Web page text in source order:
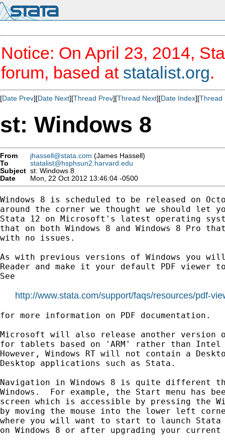
Notice: On April 23, 2014,
forum, based at statalist.org.
[Date Prev][Date Next][Thread Prev][Thread Next][Date Index][Thread
st: Windows 8
From jhassell@stata.com (James Hassell)
To
statalist@hsphsun2.harvard.edu
Subject st: Windows 8
Date
Mon, 22 Oct 2012 13:46:04 -0500
Windows 8 is scheduled to be released on
around the corner we thought we should let
Stata 12 on Microsoft's latest operating
that on both Windows 8 and Windows 8 Pro
with no issues.
As with previous versions of Windows you
Reader and make it your default PDF viewer
See
http://www.stata.com/support/faqs/resources/pdf-
for more information on PDF documentation.
Microsoft will also release another version of
for tablets based on 'ARM' rather than Intel
However, Windows RT will not contain a
Desktop applications such as Stata.
Navigation in Windows 8 is quite different
Windows.  For example, the Start menu has
screen which is accessible by pressing the
by moving the mouse into the lower left
where you will want to start to launch
on Windows 8 or after upgrading your current